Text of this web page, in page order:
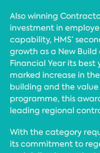
Also winning
investment in
capability, HMS’
growth as a New
Financial Year its
marked increase in
building and the
programme, this
leading regional
With the category
its commitment to